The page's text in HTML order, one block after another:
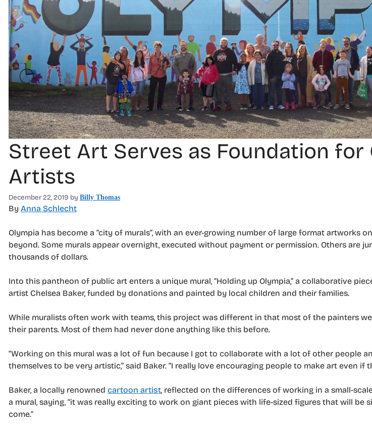
Street Art Serves as Foundation for
Artists
December 22, 2019 by Billy Thomas
By Anna Schlecht
Olympia has become a “city of murals”, with an ever-growing number of large format artworks on
beyond. Some murals appear overnight, executed without payment or permission. Others are
thousands of dollars.
Into this pantheon of public art enters a unique mural, “Holding up Olympia,” a collaborative
artist Chelsea Baker, funded by donations and painted by local children and their families.
While muralists often work with teams, this project was different in that most of the painters
their parents. Most of them had never done anything like this before.
“Working on this mural was a lot of fun because I got to collaborate with a lot of other people
themselves to be very artistic,” said Baker. “I really love encouraging people to make art even if
Baker, a locally renowned cartoon artist, reflected on the differences of working in a small-
a mural, saying, “it was really exciting to work on giant pieces with life-sized figures that will be
come.”